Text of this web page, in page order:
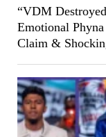
“VDM
Emotional
Claim &